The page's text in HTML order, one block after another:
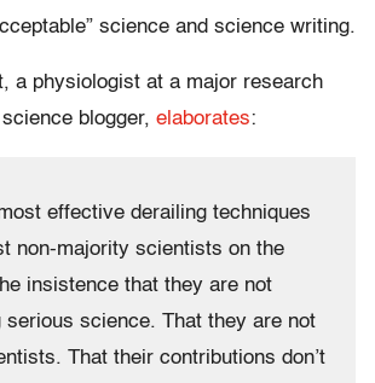
science and science writing.
a physiologist at a major research
blogger, elaborates:
effective derailing techniques
non-majority scientists on the
insistence that they are not
serious science. That they are not
That their contributions don’t